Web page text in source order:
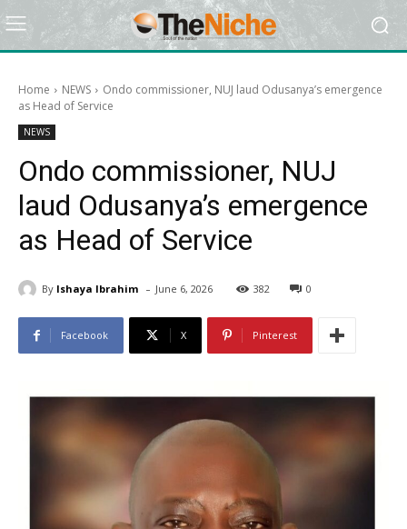
Home NEWS
Ondo commissioner, NUJ laud Odusanya’s emergence
as Head of Service
NEWS
Ondo commissioner, NUJ
laud Odusanya’s emergence
as Head of Service
By Ishaya Ibrahim - June 6, 2026 382 0
Facebook X Pinterest